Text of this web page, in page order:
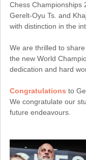
Chess Championships
Gerelt-Oyu Ts. and
with distinction in the
We are thrilled to
the new World
dedication and hard
Congratulations to
We congratulate our
future endeavours.